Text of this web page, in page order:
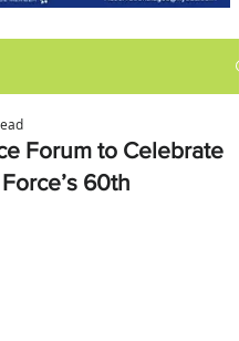
Forum to Celebrate
60th